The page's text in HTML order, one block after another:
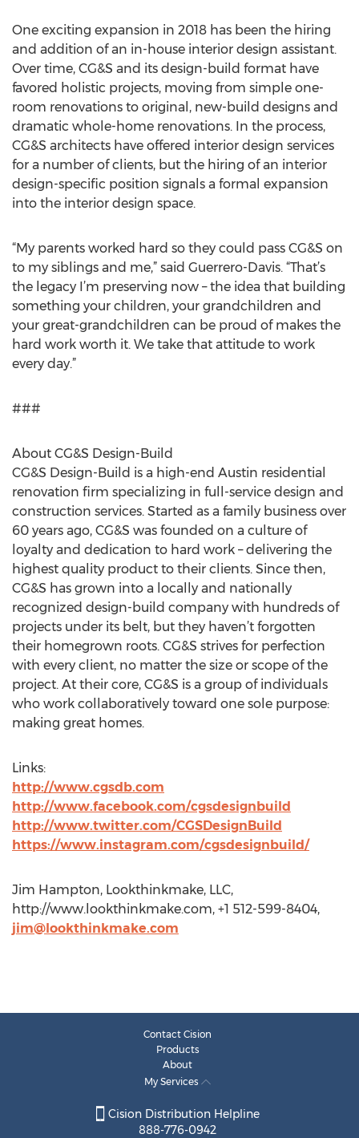
One exciting expansion in 2018 has been the hiring
and addition of an in-house interior design assistant.
Over time, CG&S and its design-build format have
favored holistic projects, moving from simple one-
room renovations to original, new-build designs and
dramatic whole-home renovations. In the process,
CG&S architects have offered interior design services
for a number of clients, but the hiring of an interior
design-specific position signals a formal expansion
into the interior design space.
“My parents worked hard so they could pass CG&S on
to my siblings and me,” said Guerrero-Davis. “That’s
the legacy I’m preserving now – the idea that building
something your children, your grandchildren and
your great-grandchildren can be proud of makes the
hard work worth it. We take that attitude to work
every day.”
###
About CG&S Design-Build
CG&S Design-Build is a high-end Austin residential
renovation firm specializing in full-service design and
construction services. Started as a family business over
60 years ago, CG&S was founded on a culture of
loyalty and dedication to hard work – delivering the
highest quality product to their clients. Since then,
CG&S has grown into a locally and nationally
recognized design-build company with hundreds of
projects under its belt, but they haven’t forgotten
their homegrown roots. CG&S strives for perfection
with every client, no matter the size or scope of the
project. At their core, CG&S is a group of individuals
who work collaboratively toward one sole purpose:
making great homes.
Links:
http://www.cgsdb.com
http://www.facebook.com/cgsdesignbuild
http://www.twitter.com/CGSDesignBuild
https://www.instagram.com/cgsdesignbuild/
Jim Hampton, Lookthinkmake, LLC,
http://www.lookthinkmake.com, +1 512-599-8404,
jim@lookthinkmake.com
Contact Cision
Products
About
My Services
Cision Distribution Helpline
888-776-0942